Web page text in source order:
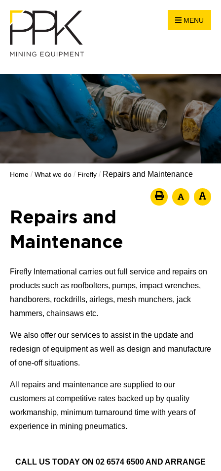
MENU
Home / What we do / Firefly / Repairs and Maintenance
Repairs and
Maintenance
Firefly International carries out full service and repairs on
products such as roofbolters, pumps, impact wrenches,
handborers, rockdrills, airlegs, mesh munchers, jack
hammers, chainsaws etc.
We also offer our services to assist in the update and
redesign of equipment as well as design and manufacture
of one-off situations.
All repairs and maintenance are supplied to our
customers at competitive rates backed up by quality
workmanship, minimum turnaround time with years of
experience in mining pneumatics.
CALL US TODAY ON 02 6574 6500 AND ARRANGE